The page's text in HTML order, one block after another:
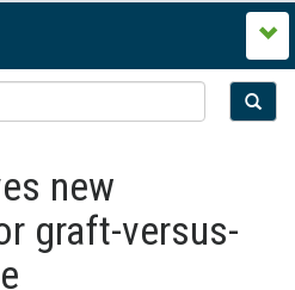
new
graft-versus-